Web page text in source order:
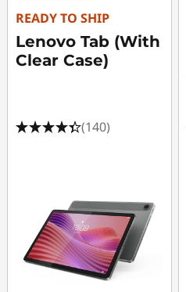
G
READY TO SHIP
Lenovo Tab (With
Clear Case)
(140)